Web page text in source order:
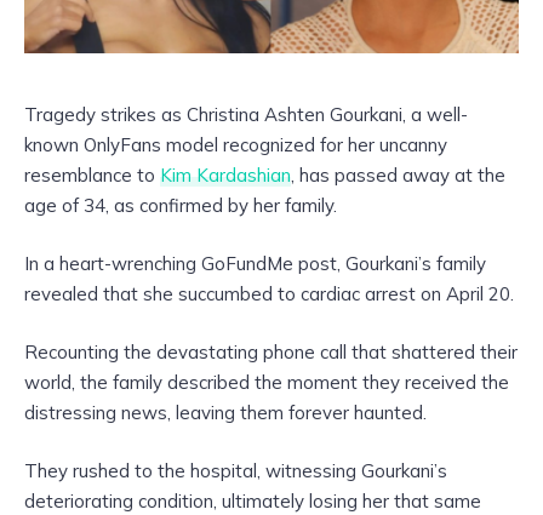
Tragedy strikes as Christina Ashten Gourkani, a well-
known OnlyFans model recognized for her uncanny
resemblance to Kim Kardashian, has passed away at the
age of 34, as confirmed by her family.
In a heart-wrenching GoFundMe post, Gourkani’s family
revealed that she succumbed to cardiac arrest on April 20.
Recounting the devastating phone call that shattered their
world, the family described the moment they received the
distressing news, leaving them forever haunted.
They rushed to the hospital, witnessing Gourkani’s
deteriorating condition, ultimately losing her that same